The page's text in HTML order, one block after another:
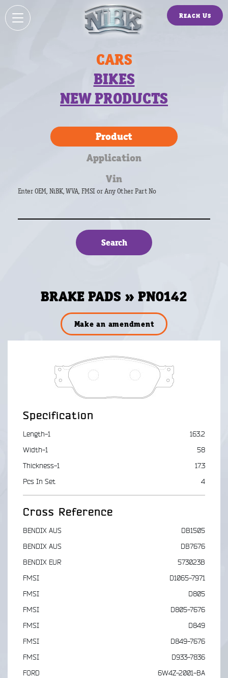
Reach Us
CARS
BIKES
NEW PRODUCTS
Product
Application
Vin
Enter OEM, NiBK, WVA, FMSI or Any Other Part No
BRAKE PADS » PN0142
Make an amendment
Specification
Length-1
163.2
Width-1
58
Thickness-1
17.3
Pcs In Set
4
Cross Reference
BENDIX AUS
DB1505
BENDIX AUS
DB7676
BENDIX EUR
573023B
FMSI
D1065-7971
FMSI
D805
FMSI
D805-7676
FMSI
D849
FMSI
D849-7676
FMSI
D933-7836
FORD
6W4Z-2001-BA